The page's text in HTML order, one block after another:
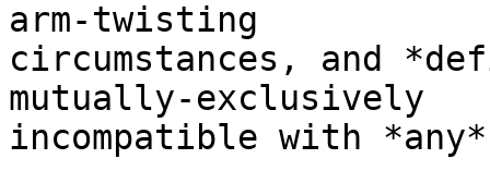
arm-twisting
circumstances, and
mutually-exclusively
incompatible with